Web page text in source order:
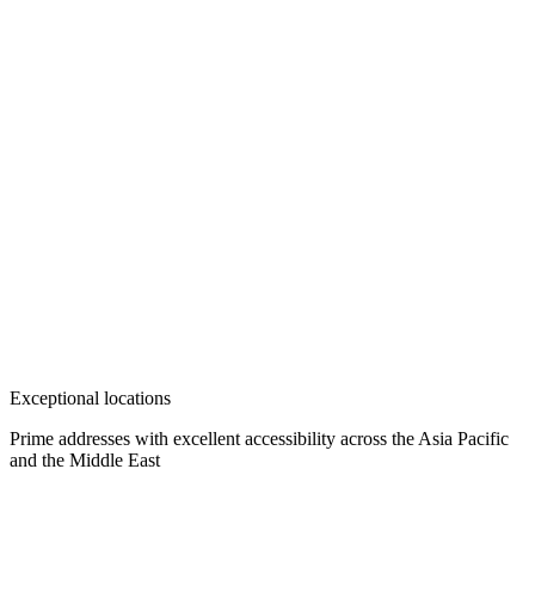
Exceptional locations
Prime addresses with excellent accessibility across the Asia Pacific
and the Middle East